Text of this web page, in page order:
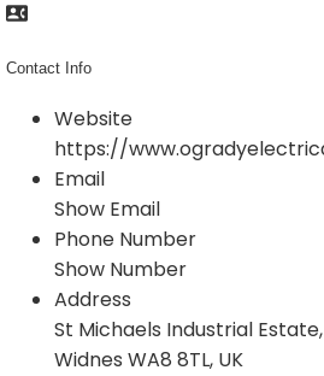
Contact Info
Website
https://
Email
Show Email
Phone Number
Show Number
Address
St Michaels Industrial
Widnes WA8 8TL, UK